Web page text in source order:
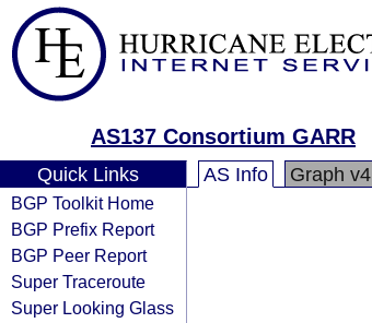
AS137 Consortium GARR
Quick Links
BGP Toolkit Home
BGP Prefix Report
BGP Peer Report
Super Traceroute
Super Looking Glass
AS Info Graph v4